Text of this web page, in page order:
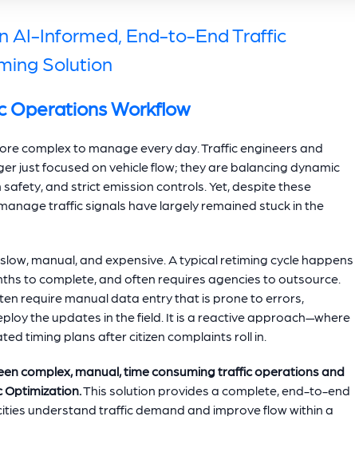
AI-Informed, End-to-End Traffic
Solution
Operations Workflow
complex to manage every day. Traffic engineers and
just focused on vehicle flow; they are balancing dynamic
and strict emission controls. Yet, despite these
traffic signals have largely remained stuck in the
manual, and expensive. A typical retiming cycle happens
to complete, and often requires agencies to outsource.
require manual data entry that is prone to errors,
the updates in the field. It is a reactive approach—where
timing plans after citizen complaints roll in.
complex, manual, time consuming traffic operations and
Optimization.This solution provides a complete, end-to-end
understand traffic demand and improve flow within a